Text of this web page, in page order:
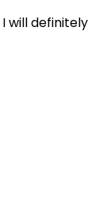
will definitely